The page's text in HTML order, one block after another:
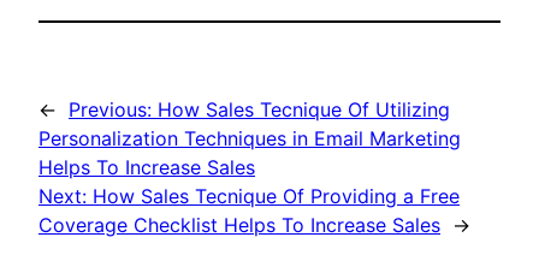
← Previous: How Sales Tecnique Of Utilizing
Personalization Techniques in Email Marketing
Helps To Increase Sales
Next: How Sales Tecnique Of Providing a Free
Coverage Checklist Helps To Increase Sales →